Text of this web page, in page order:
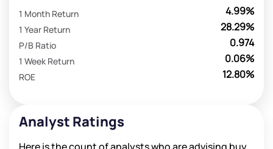
4.99%
1 Month Return
28.29%
1 Year Return
0.974
P/B Ratio
0.06%
1 Week Return
12.80%
ROE
Analyst Ratings